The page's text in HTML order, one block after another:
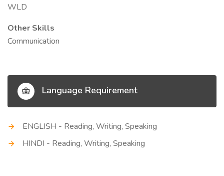
WLD
Other Skills
Communication
Language Requirement
ENGLISH - Reading, Writing, Speaking
HINDI - Reading, Writing, Speaking